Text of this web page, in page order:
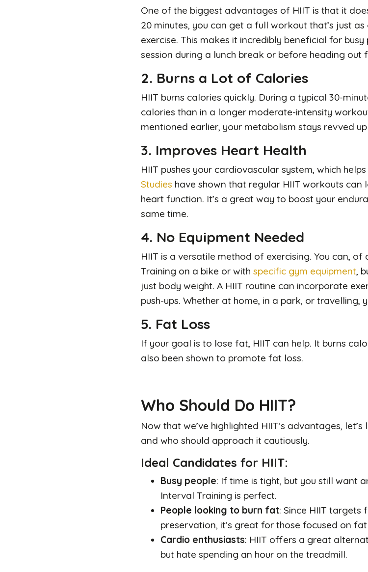
One of the biggest advantages of HIIT is that it
20 minutes, you can get a full workout that’s just
exercise. This makes it incredibly beneficial for
session during a lunch break or before heading out
2. Burns a Lot of Calories
HIIT burns calories quickly. During a typical 30-
calories than in a longer moderate-intensity
mentioned earlier, your metabolism stays revved
3. Improves Heart Health
HIIT pushes your cardiovascular system, which
Studies have shown that regular HIIT workouts can
heart function. It’s a great way to boost your
same time.
4. No Equipment Needed
HIIT is a versatile method of exercising. You can,
Training on a bike or with specific gym equipment,
just body weight. A HIIT routine can incorporate
push-ups. Whether at home, in a park, or
5. Fat Loss
If your goal is to lose fat, HIIT can help. It burns
also been shown to promote fat loss.
Who Should Do HIIT?
Now that we’ve highlighted HIIT’s advantages,
and who should approach it cautiously.
Ideal Candidates for HIIT:
Busy people: If time is tight, but you still want
Interval Training is perfect.
People looking to burn fat: Since HIIT targets
preservation, it’s great for those focused on fat
Cardio enthusiasts: HIIT offers a great
but hate spending an hour on the treadmill.